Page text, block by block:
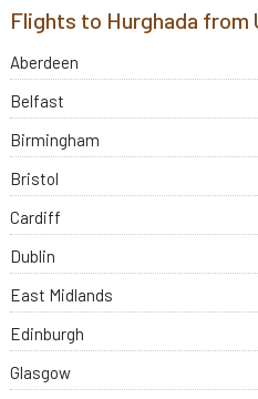
Flights to Hurghada from
Aberdeen
Belfast
Birmingham
Bristol
Cardiff
Dublin
East Midlands
Edinburgh
Glasgow